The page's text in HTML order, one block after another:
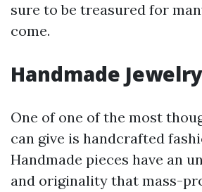
sure to be treasured for
come.
Handmade Jewelry
One of one of the most
can give is handcrafted
Handmade pieces have an
and originality that mass-